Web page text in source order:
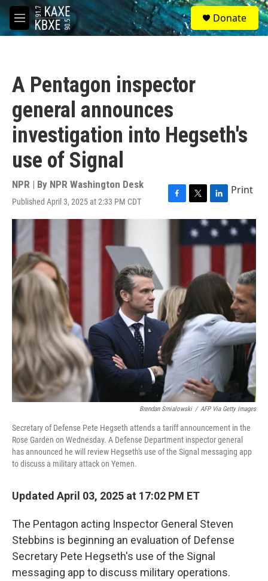
Skip to main content
M
e
S
e
a
Donate
A Pentagon inspector
general announces
investigation into Hegseth's
use of Signal
NPR | By NPR Washington Desk
Published April 3, 2025 at 2:33 PM CDT
F
a
k
T
w
i
t
t
L
i
n
k
e
I
Print
Brendan Smialowski / AFP Via Getty Images
Secretary of Defense Pete Hegseth attends a tariff announcement in the
Rose Garden on Wednesday. A Defense Department inspector general
has announced he will review Hegseth's use of the Signal messaging app
to discuss a military attack on Yemen.
Updated April 03, 2025 at 17:02 PM ET
The Pentagon acting Inspector General Steven
Stebbins is beginning an evaluation of Defense
Secretary Pete Hegseth's use of the Signal
messaging app to discuss military operations.